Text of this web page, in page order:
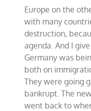
Europe on the
with many
destruction,
agenda. And I
Germany was
both on
They were going
bankrupt. The
went back to